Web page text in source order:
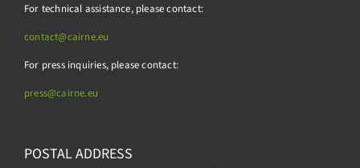
For technical assistance, please contact:
contact@cairne.eu
For press inquiries, please contact:
press@cairne.eu
POSTAL ADDRESS